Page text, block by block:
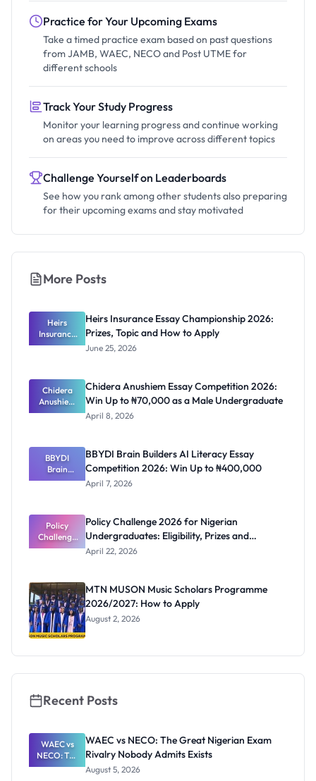
Practice for Your Upcoming Exams
Take a timed practice exam based on past questions
from JAMB, WAEC, NECO and Post UTME for
different schools
Track Your Study Progress
Monitor your learning progress and continue working
on areas you need to improve across different topics
Challenge Yourself on Leaderboards
See how you rank among other students also preparing
for their upcoming exams and stay motivated
More Posts
Heirs
Insurance
Essay
Prizes,
Topic and
How to
Apply
Heirs Insurance Essay Championship 2026:
Prizes, Topic and How to Apply
June 25, 2026
Chidera
Anushiem
Essay
Up to
₦70,000 as
a Male
Undergrad
Chidera Anushiem Essay Competition 2026:
Win Up to ₦70,000 as a Male Undergraduate
April 8, 2026
BBYDI
Brain
Builders AI
Competitio
n 2026: Win
Up to
₦400,000
BBYDI Brain Builders AI Literacy Essay
Competition 2026: Win Up to ₦400,000
April 7, 2026
Policy
Challenge
2026 for
uates:
Eligibility,
Prizes and
Deadline
Policy Challenge 2026 for Nigerian
Undergraduates: Eligibility, Prizes and
Deadline
April 22, 2026
MTN MUSON Music Scholars Programme
2026/2027: How to Apply
August 2, 2026
Recent Posts
WAEC vs
NECO: The
Great
WAEC vs NECO: The Great Nigerian Exam
Rivalry Nobody Admits Exists
August 5, 2026